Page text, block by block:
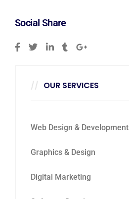
Social Share
OUR SERVICES
Web Design & Development
Graphics & Design
Digital Marketing